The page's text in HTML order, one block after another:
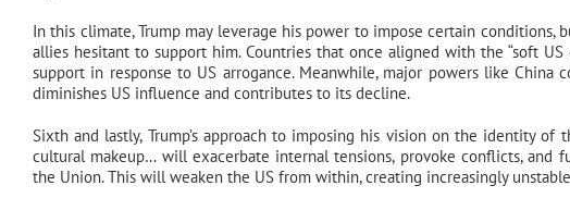
In this climate, Trump may leverage his power to impose certain
allies hesitant to support him. Countries that once aligned with the “soft
support in response to US arrogance. Meanwhile, major powers like
diminishes US influence and contributes to its decline.
Sixth and lastly, Trump’s approach to imposing his vision on the identity of
cultural makeup… will exacerbate internal tensions, provoke conflicts,
the Union. This will weaken the US from within, creating increasingly